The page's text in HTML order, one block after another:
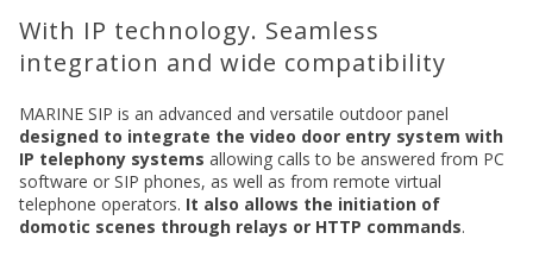
With IP technology. Seamless
integration and wide compatibility
MARINE SIP is an advanced and versatile outdoor panel
designed to integrate the video door entry system with
IP telephony systems allowing calls to be answered from PC
software or SIP phones, as well as from remote virtual
telephone operators. It also allows the initiation of
domotic scenes through relays or HTTP commands.